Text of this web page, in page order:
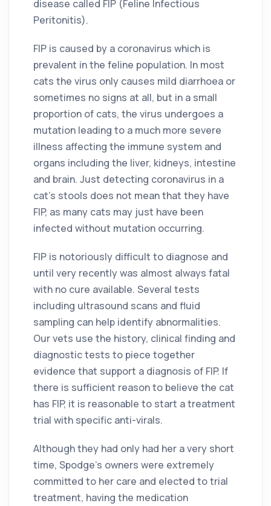
disease called FIP (Feline Infectious
Peritonitis).
FIP is caused by a coronavirus which is
prevalent in the feline population. In most
cats the virus only causes mild diarrhoea or
sometimes no signs at all, but in a small
proportion of cats, the virus undergoes a
mutation leading to a much more severe
illness affecting the immune system and
organs including the liver, kidneys, intestine
and brain. Just detecting coronavirus in a
cat’s stools does not mean that they have
FIP, as many cats may just have been
infected without mutation occurring.
FIP is notoriously difficult to diagnose and
until very recently was almost always fatal
with no cure available. Several tests
including ultrasound scans and fluid
sampling can help identify abnormalities.
Our vets use the history, clinical finding and
diagnostic tests to piece together
evidence that support a diagnosis of FIP. If
there is sufficient reason to believe the cat
has FIP, it is reasonable to start a treatment
trial with specific anti-virals.
Although they had only had her a very short
time, Spodge’s owners were extremely
committed to her care and elected to trial
treatment, having the medication